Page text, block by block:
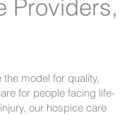
Providers,
model for quality,
for people facing life-
our hospice care